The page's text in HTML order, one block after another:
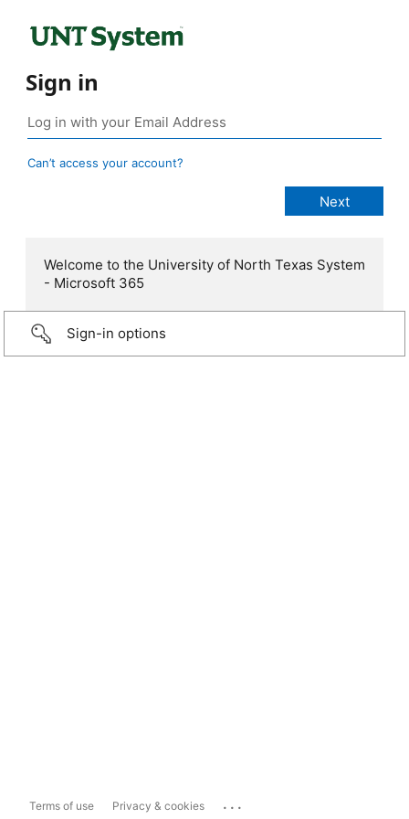
Sign in
Can’t access your account?
Welcome to the University of North Texas System
- Microsoft 365
Sign-in options
Terms of use Privacy & cookies ...